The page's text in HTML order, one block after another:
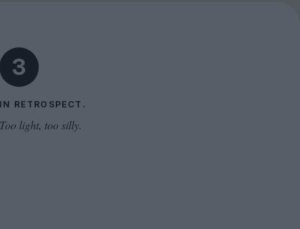
3
IN RETROSPECT.
Too light, too silly.